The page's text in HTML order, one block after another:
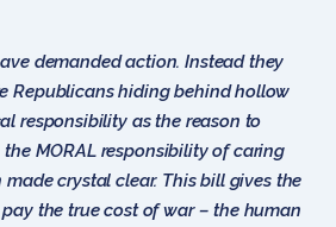
demanded action. Instead they
Republicans hiding behind hollow
responsibility as the reason to
MORAL responsibility of caring
made crystal clear. This bill gives the
the true cost of war – the human